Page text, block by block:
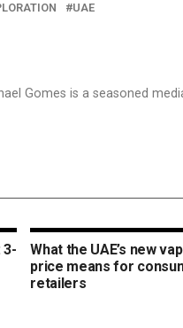
UAE
Gomes is a seasoned
3-
What the UAE’s new
price means for
retailers